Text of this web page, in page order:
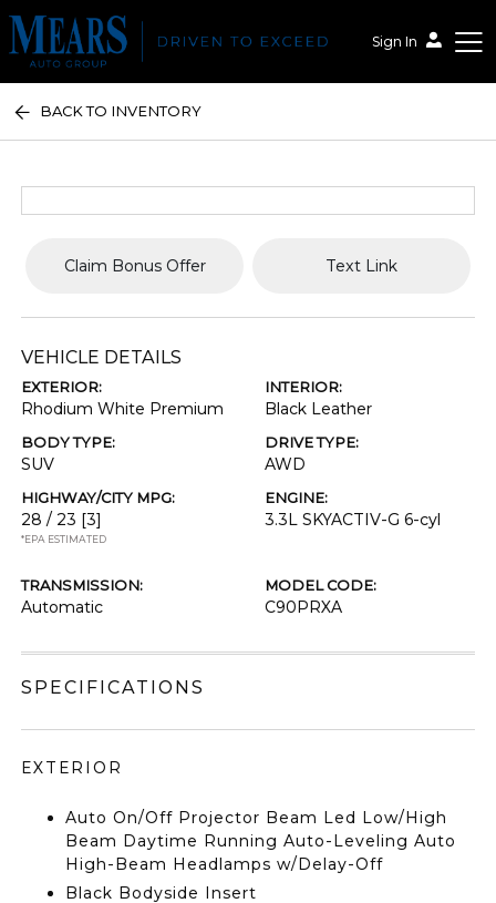
Sign In
Mears Auto Group
BACK TO INVENTORY
Claim Bonus Offer Text Link
VEHICLE DETAILS
EXTERIOR:
Rhodium White Premium
INTERIOR:
Black Leather
BODY TYPE:
SUV
DRIVE TYPE:
AWD
HIGHWAY/CITY MPG:
28 / 23 [3]
*EPA ESTIMATED
ENGINE:
3.3L SKYACTIV-G 6-cyl
TRANSMISSION:
Automatic
MODEL CODE:
C90PRXA
SPECIFICATIONS
EXTERIOR
Auto On/Off Projector Beam Led Low/High
Beam Daytime Running Auto-Leveling Auto
High-Beam Headlamps w/Delay-Off
Black Bodyside Insert